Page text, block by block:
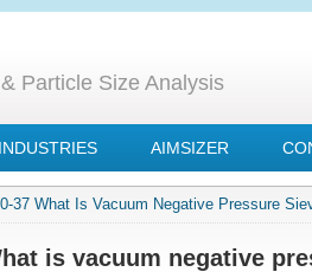
Particle Size Analysis
INDUSTRIES AIMSIZER
37 What Is Vacuum Negative Pressure
is vacuum negative